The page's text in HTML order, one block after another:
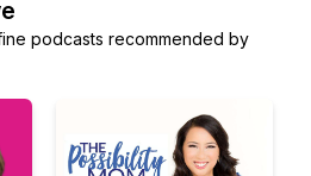
podcasts recommended by